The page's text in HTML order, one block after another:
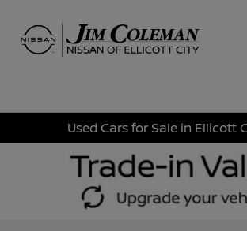
Used Cars for Sale in Ellicott